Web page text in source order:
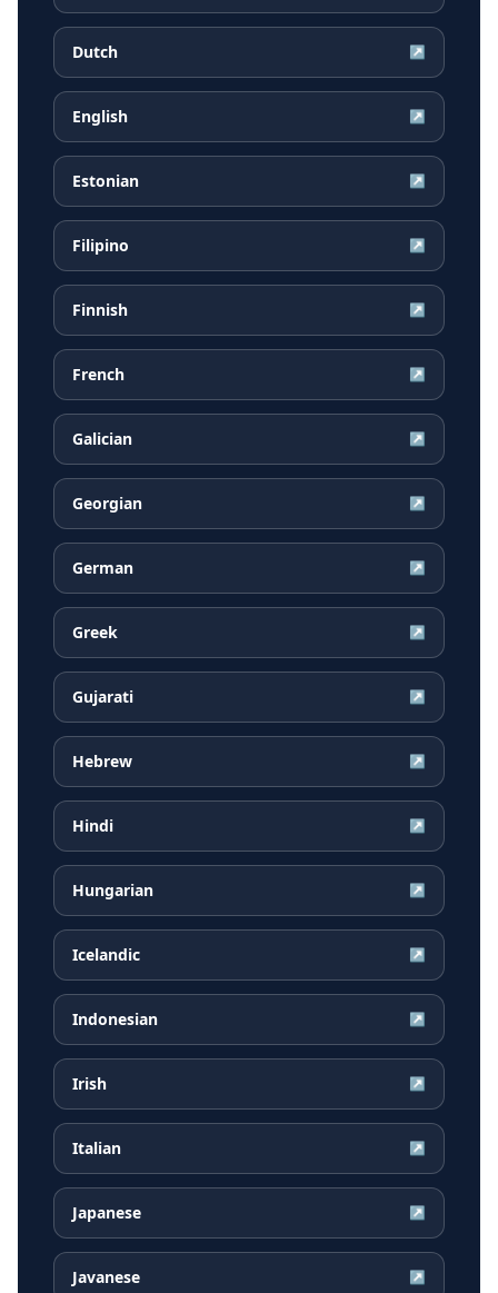
Dutch ↗
English ↗
Estonian ↗
Filipino ↗
Finnish ↗
French ↗
Galician ↗
Georgian ↗
German ↗
Greek ↗
Gujarati ↗
Hebrew ↗
Hindi ↗
Hungarian ↗
Icelandic ↗
Indonesian ↗
Irish ↗
Italian ↗
Japanese ↗
Javanese ↗